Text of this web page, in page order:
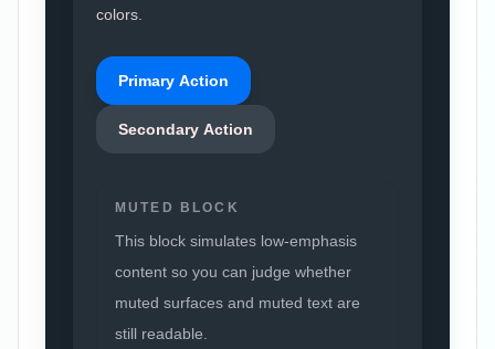
colors.
Primary Action
Secondary Action
MUTED BLOCK
This block simulates low-emphasis
content so you can judge whether
muted surfaces and muted text are
still readable.